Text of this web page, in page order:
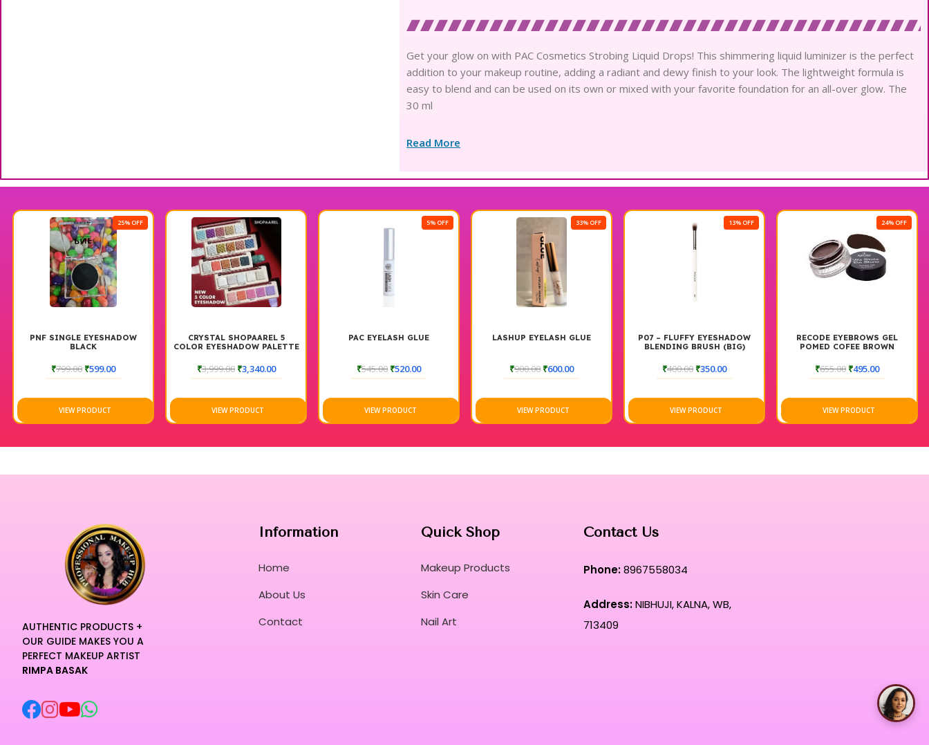
Get your glow on with PAC Cosmetics Strobing Liquid Drops! This shimmering liquid luminizer is the perfect
addition to your makeup routine, adding a radiant and dewy finish to your look. The lightweight formula is
easy to blend and can be used on its own or mixed with your favorite foundation for an all-over glow. The
30 ml
Read More
25% OFF
PNF SINGLE EYESHADOW
BLACK
₹799.00 ₹599.00
VIEW PRODUCT
CRYSTAL SHOPAAREL 5
COLOR EYESHADOW PALETTE
₹3,999.00 ₹3,340.00
VIEW PRODUCT
5% OFF
PAC EYELASH GLUE
₹545.00 ₹520.00
VIEW PRODUCT
33% OFF
LASHUP EYELASH GLUE
₹900.00 ₹600.00
VIEW PRODUCT
13% OFF
P07 – FLUFFY EYESHADOW
BLENDING BRUSH (BIG)
₹400.00 ₹350.00
VIEW PRODUCT
24% OFF
RECODE EYEBROWS GEL
POMED COFEE BROWN
₹655.00 ₹495.00
VIEW PRODUCT
AUTHENTIC PRODUCTS +
OUR GUIDE MAKES YOU A
PERFECT MAKEUP ARTIST
RIMPA BASAK
Information
Home
About Us
Contact
Quick Shop
Makeup Products
Skin Care
Nail Art
Contact Us
Phone:8967558034
Address:NIBHUJI, KALNA, WB,
713409
Talk with Rimpa Ma'am